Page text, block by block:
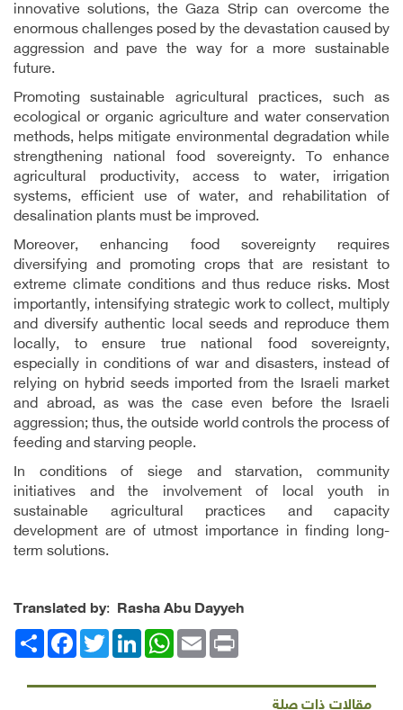
innovative solutions, the Gaza Strip can overcome the
enormous challenges posed by the devastation caused by
aggression and pave the way for a more sustainable
future.
Promoting sustainable agricultural practices, such as
ecological or organic agriculture and water conservation
methods, helps mitigate environmental degradation while
strengthening national food sovereignty. To enhance
agricultural productivity, access to water, irrigation
systems, efficient use of water, and rehabilitation of
desalination plants must be improved.
Moreover, enhancing food sovereignty requires
diversifying and promoting crops that are resistant to
extreme climate conditions and thus reduce risks. Most
importantly, intensifying strategic work to collect, multiply
and diversify authentic local seeds and reproduce them
locally, to ensure true national food sovereignty,
especially in conditions of war and disasters, instead of
relying on hybrid seeds imported from the Israeli market
and abroad, as was the case even before the Israeli
aggression; thus, the outside world controls the process of
feeding and starving people.
In conditions of siege and starvation, community
initiatives and the involvement of local youth in
sustainable agricultural practices and capacity
development are of utmost importance in finding long-
term solutions.
Translated by: Rasha Abu Dayyeh
انشر
FacebookTwitterLinkedIn
WhatsAppEmail Print
مقالات ذات صلة